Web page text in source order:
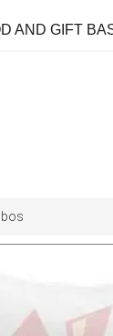
AND GIFT